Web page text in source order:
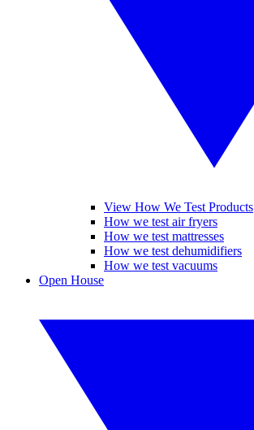
View How We Test Products
How we test air fryers
How we test mattresses
How we test dehumidifiers
How we test vacuums
Open House